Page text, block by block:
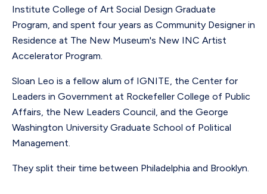
Institute College of Art Social Design Graduate
Program, and spent four years as Community Designer in
Residence at The New Museum's New INC Artist
Accelerator Program.
Sloan Leo is a fellow alum of IGNITE, the Center for
Leaders in Government at Rockefeller College of Public
Affairs, the New Leaders Council, and the George
Washington University Graduate School of Political
Management.
They split their time between Philadelphia and Brooklyn.